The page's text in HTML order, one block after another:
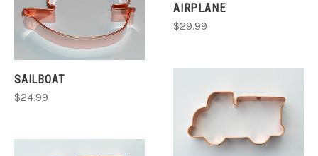
SAILBOAT
$24.99
AIRPLANE
$29.99